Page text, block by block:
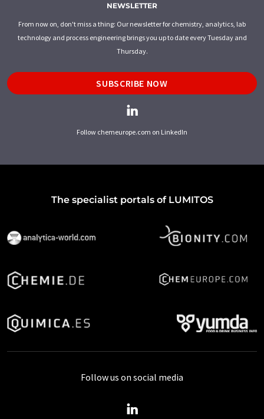
NEWSLETTER
From now on, don't miss a thing: Our newsletter for chemistry, analytics, lab
technology and process engineering brings you up to date every Tuesday and
Thursday.
SUBSCRIBE NOW
Follow chemeurope.com on LinkedIn
The specialist portals of LUMITOS
Follow us on social media